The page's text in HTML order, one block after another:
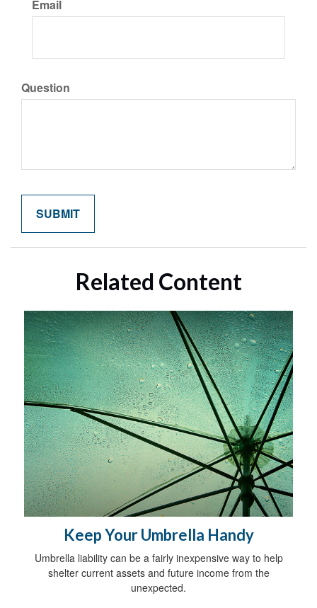
Email
Question
Related Content
Keep Your Umbrella Handy
Umbrella liability can be a fairly inexpensive way to help
shelter current assets and future income from the
unexpected.